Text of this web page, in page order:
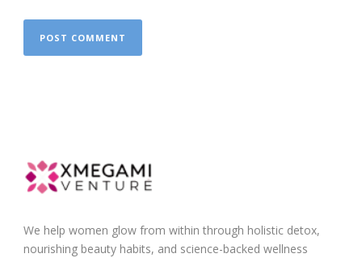
We help women glow from within through holistic detox,
nourishing beauty habits, and science-backed wellness